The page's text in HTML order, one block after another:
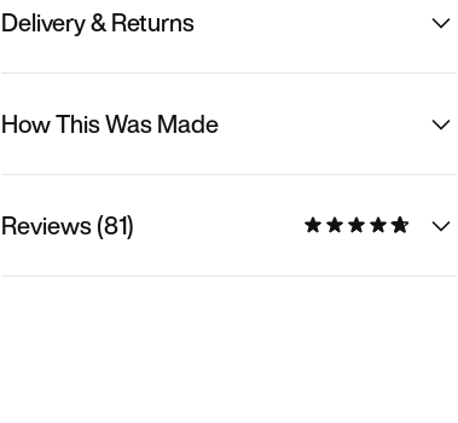
Delivery & Returns
How This Was Made
Reviews (81)